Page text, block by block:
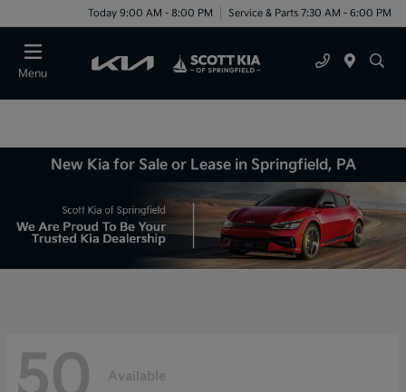
Today 9:00 AM - 8:00 PM Service & Parts 7:30 AM - 6:00 PM
Menu
New Kia for Sale or Lease in Springfield, PA
Available